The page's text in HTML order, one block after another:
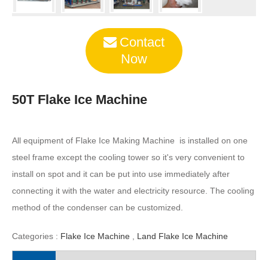
Contact
Now
50T Flake Ice Machine
All equipment of Flake Ice Making Machine is installed on one
steel frame except the cooling tower so it's very convenient to
install on spot and it can be put into use immediately after
connecting it with the water and electricity resource. The cooling
method of the condenser can be customized.
Categories : Flake Ice Machine Land Flake Ice Machine